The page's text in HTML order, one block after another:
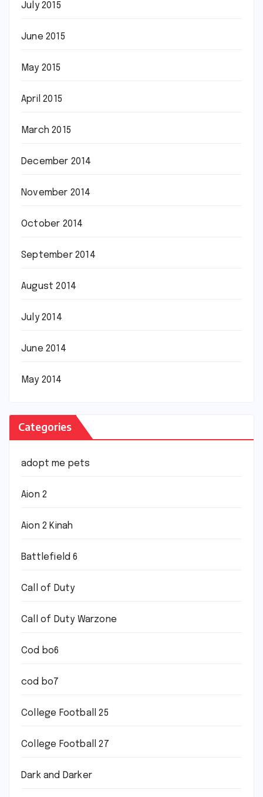
July 2015
June 2015
May 2015
April 2015
March 2015
December 2014
November 2014
October 2014
September 2014
August 2014
July 2014
June 2014
May 2014
Categories
adopt me pets
Aion 2
Aion 2 Kinah
Battlefield 6
Call of Duty
Call of Duty Warzone
Cod bo6
cod bo7
College Football 25
College Football 27
Dark and Darker